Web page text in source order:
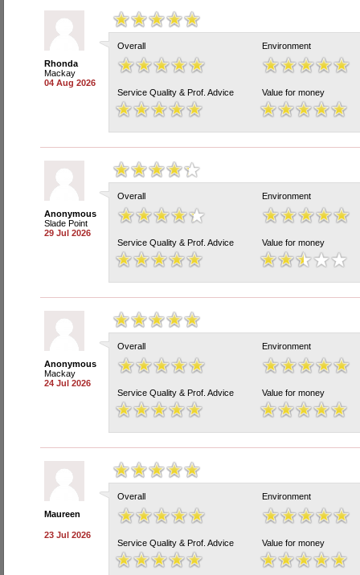
Rhonda
Mackay
04 Aug 2026
Overall Environment
Service Quality & Prof. Advice Value for money
Anonymous
Slade Point
29 Jul 2026
Overall Environment
Service Quality & Prof. Advice Value for money
Anonymous
Mackay
24 Jul 2026
Overall Environment
Service Quality & Prof. Advice Value for money
Maureen
23 Jul 2026
Overall Environment
Service Quality & Prof. Advice Value for money